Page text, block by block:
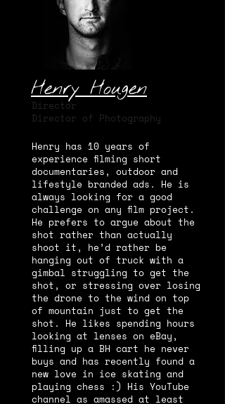
Henry Hougen
Director
Director of Photography
Henry has 10 years of
experience filming short
documentaries, outdoor and
lifestyle branded ads. He is
always looking for a good
challenge on any film project.
He prefers to argue about the
shot rather than actually
shoot it, he’d rather be
hanging out of truck with a
gimbal struggling to get the
shot, or stressing over losing
the drone to the wind on top
of mountain just to get the
shot. He likes spending hours
looking at lenses on eBay,
filling up a BH cart he never
buys and has recently found a
new love in ice skating and
playing chess :) His YouTube
channel as amassed at least